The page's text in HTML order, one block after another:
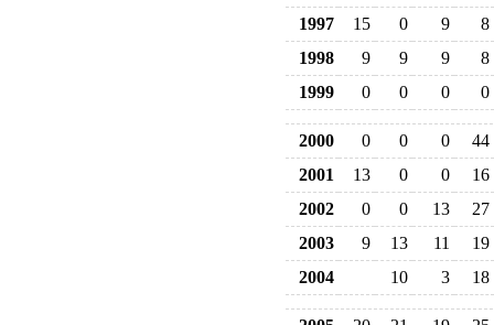
1997
15 0 9
8
1998
9 9 9
8
1999
0 0 0 0
2000 0 0 0
44
2001
13 0 0
16
2002
0 0 13
27
2003
9 13 11
19
2004
10 3 18